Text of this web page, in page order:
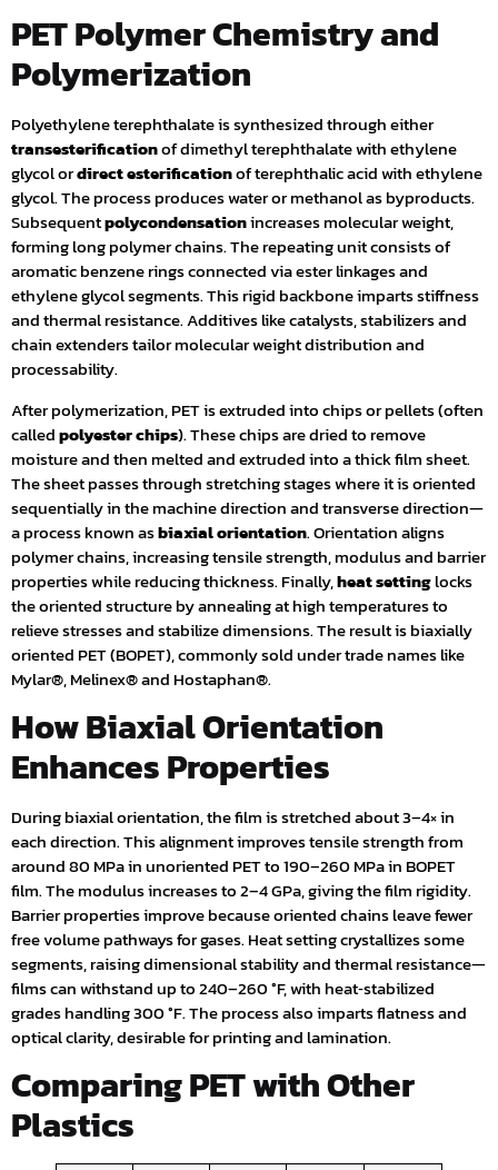
PET Polymer Chemistry and
Polymerization
Polyethylene terephthalate is synthesized through either
transesterificationof dimethyl terephthalate with ethylene
glycol ordirect esterificationof terephthalic acid with ethylene
glycol. The process produces water or methanol as byproducts.
Subsequentpolycondensationincreases molecular weight,
forming long polymer chains. The repeating unit consists of
aromatic benzene rings connected via ester linkages and
ethylene glycol segments. This rigid backbone imparts stiffness
and thermal resistance. Additives like catalysts, stabilizers and
chain extenders tailor molecular weight distribution and
processability.
After polymerization, PET is extruded into chips or pellets (often
calledpolyester chips). These chips are dried to remove
moisture and then melted and extruded into a thick film sheet.
The sheet passes through stretching stages where it is oriented
sequentially in the machine direction and transverse direction—
a process known asbiaxial orientation. Orientation aligns
polymer chains, increasing tensile strength, modulus and barrier
properties while reducing thickness. Finally,heat settinglocks
the oriented structure by annealing at high temperatures to
relieve stresses and stabilize dimensions. The result is biaxially
oriented PET (BOPET), commonly sold under trade names like
Mylar®, Melinex® and Hostaphan®.
How Biaxial Orientation
Enhances Properties
During biaxial orientation, the film is stretched about 3–4× in
each direction. This alignment improves tensile strength from
around 80 MPa in unoriented PET to 190–260 MPa in BOPET
film. The modulus increases to 2–4 GPa, giving the film rigidity.
Barrier properties improve because oriented chains leave fewer
free volume pathways for gases. Heat setting crystallizes some
segments, raising dimensional stability and thermal resistance—
films can withstand up to 240–260 °F, with heat‑stabilized
grades handling 300 °F. The process also imparts flatness and
optical clarity, desirable for printing and lamination.
Comparing PET with Other
Plastics